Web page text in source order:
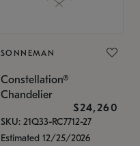
SONNEMAN
Constellation®
Chandelier
$24,260
SKU: 21Q33-RC7712-27
Estimated 12/25/2026